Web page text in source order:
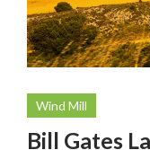
Wind Mill
Bill Gates